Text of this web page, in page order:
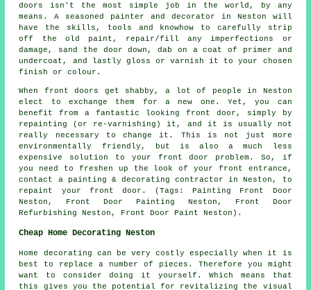
doors isn't the most simple job in the world, by any
means. A seasoned painter and decorator in Neston will
have the skills, tools and knowhow to carefully strip
off the old paint, repair/fill any imperfections or
damage, sand the door down, dab on a coat of primer and
undercoat, and lastly gloss or varnish it to your chosen
finish or colour.
When front doors get shabby, a lot of people in Neston
elect to exchange them for a new one. Yet, you can
benefit from a fantastic looking front door, simply by
repainting (or re-varnishing) it, and it is usually not
really necessary to change it. This is not just more
environmentally friendly, but is also a much less
expensive solution to your front door problem. So, if
you need to freshen up the look of your front entrance,
contact a painting & decorating contractor in Neston, to
repaint your front door. (Tags: Painting Front Door
Neston, Front Door Painting Neston, Front Door
Refurbishing Neston, Front Door Paint Neston).
Cheap Home Decorating Neston
Home decorating can be very costly especially when it is
best to replace a number of pieces. Therefore you might
want to consider doing it yourself. Which means that
this gives you the potential for revitalizing the visual